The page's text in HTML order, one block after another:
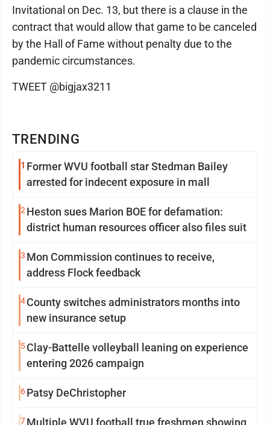
TRENDING
1 Former WVU football star Stedman Bailey
arrested for indecent exposure in mall
2 Heston sues Marion BOE for defamation:
district human resources officer also files suit
3 Mon Commission continues to receive,
address Flock feedback
4County switches administrators months into
new insurance setup
5Clay-Battelle volleyball leaning on experience
entering 2026 campaign
6Patsy DeChristopher
7Multiple WVU football true freshmen showing
Invitational on Dec. 13, but there is a clause in the
contract that would allow that game to be canceled
by the Hall of Fame without penalty due to the
pandemic circumstances.
TWEET @bigjax3211